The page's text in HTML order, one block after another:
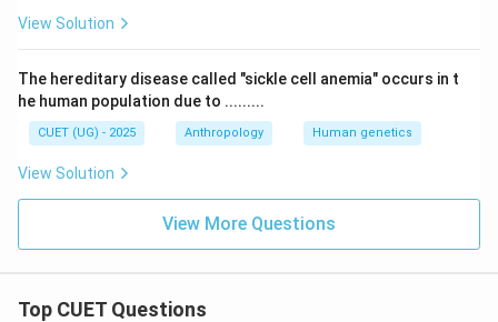
View Solution
The hereditary disease called "sickle cell anemia" occurs in t
he human population due to .........
CUET (UG) - 2025 Anthropology Human genetics
View Solution
View More Questions
Top CUET Questions